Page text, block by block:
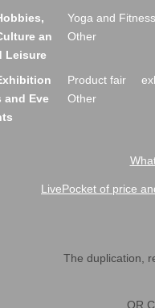
an
Leisure
Yoga and Fitness
Other
and Eve
Product fair
Other
LivePocket of price
The duplication,
QR